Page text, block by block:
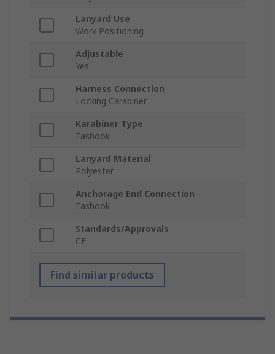
Lanyard Use
Work Positioning
Adjustable
Yes
Harness Connection
Locking Carabiner
Karabiner Type
Eashook
Lanyard Material
Polyester
Anchorage End Connection
Eashook
Standards/Approvals
CE
Find similar products